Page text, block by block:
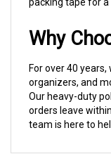
For over 40
organizers, and
Our heavy-duty
orders leave
team is here to